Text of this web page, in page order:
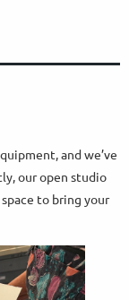
and we’ve
our open studio
to bring your